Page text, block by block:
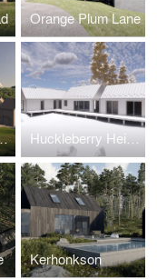
Orange Plum Lane
Home Huckleberry Heights
Kerhonkson